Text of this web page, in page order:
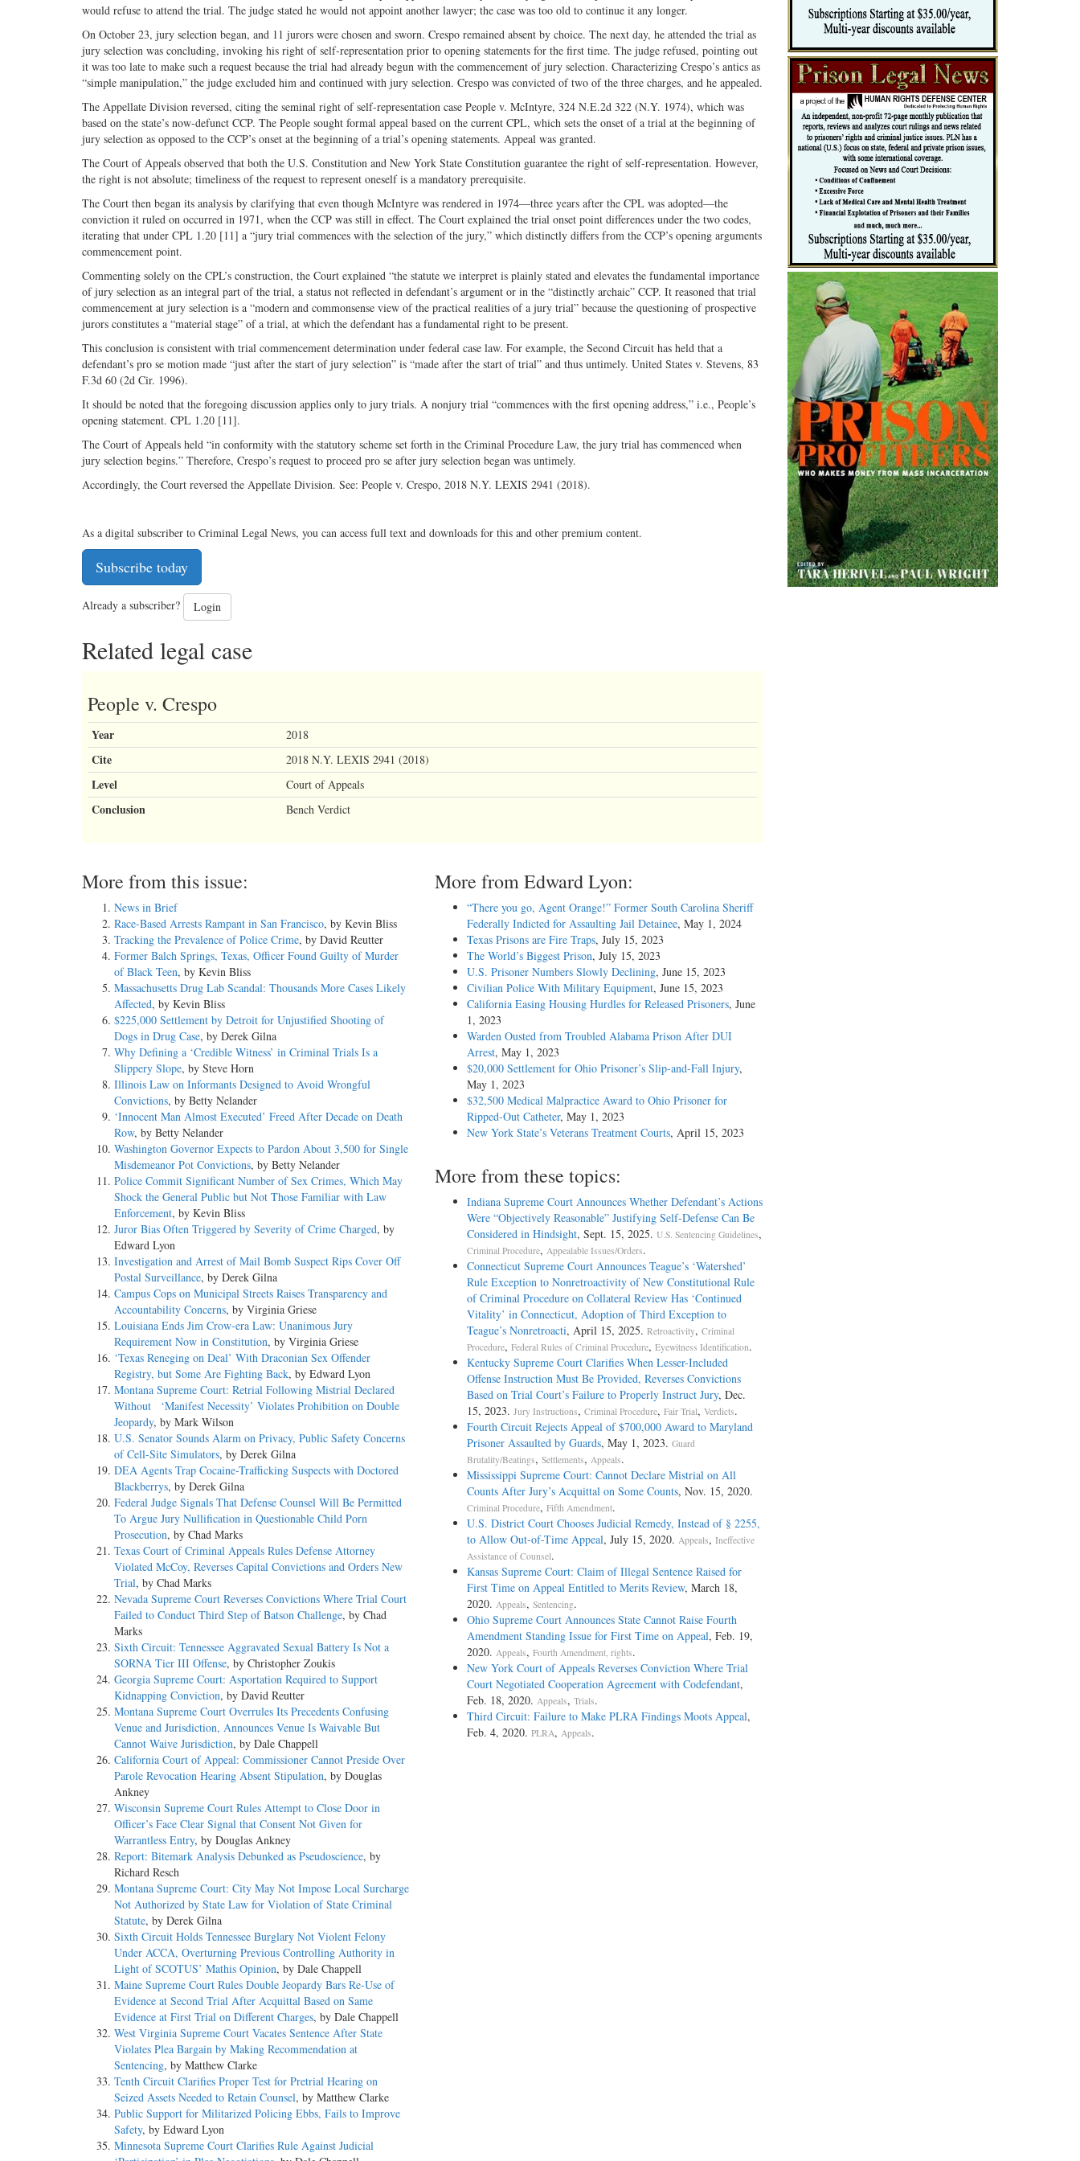
would refuse to attend the trial. The judge stated he would not appoint another lawyer; the case was too old to continue it any longer.
On October 23, jury selection began, and 11 jurors were chosen and sworn. Crespo remained absent by choice. The next day, he attended the trial as
jury selection was concluding, invoking his right of self-representation prior to opening statements for the first time. The judge refused, pointing out
it was too late to make such a request because the trial had already begun with the commencement of jury selection. Characterizing Crespo’s antics as
“simple manipulation,” the judge excluded him and continued with jury selection. Crespo was convicted of two of the three charges, and he appealed.
The Appellate Division reversed, citing the seminal right of self-representation case People v. McIntyre, 324 N.E.2d 322 (N.Y. 1974), which was
based on the state’s now-defunct CCP. The People sought formal appeal based on the current CPL, which sets the onset of a trial at the beginning of
jury selection as opposed to the CCP’s onset at the beginning of a trial’s opening statements. Appeal was granted.
The Court of Appeals observed that both the U.S. Constitution and New York State Constitution guarantee the right of self-representation. However,
the right is not absolute; timeliness of the request to represent oneself is a mandatory prerequisite.
The Court then began its analysis by clarifying that even though McIntyre was rendered in 1974—three years after the CPL was adopted—the
conviction it ruled on occurred in 1971, when the CCP was still in effect. The Court explained the trial onset point differences under the two codes,
iterating that under CPL 1.20 [11] a “jury trial commences with the selection of the jury,” which distinctly differs from the CCP’s opening arguments
commencement point.
Commenting solely on the CPL’s construction, the Court explained “the statute we interpret is plainly stated and elevates the fundamental importance
of jury selection as an integral part of the trial, a status not reflected in defendant’s argument or in the “distinctly archaic” CCP. It reasoned that trial
commencement at jury selection is a “modern and commonsense view of the practical realities of a jury trial” because the questioning of prospective
jurors constitutes a “material stage” of a trial, at which the defendant has a fundamental right to be present.
This conclusion is consistent with trial commencement determination under federal case law. For example, the Second Circuit has held that a
defendant’s pro se motion made “just after the start of jury selection” is “made after the start of trial” and thus untimely. United States v. Stevens, 83
F.3d 60 (2d Cir. 1996).
It should be noted that the foregoing discussion applies only to jury trials. A nonjury trial “commences with the first opening address,” i.e., People’s
opening statement. CPL 1.20 [11].
The Court of Appeals held “in conformity with the statutory scheme set forth in the Criminal Procedure Law, the jury trial has commenced when
jury selection begins.” Therefore, Crespo’s request to proceed pro se after jury selection began was untimely.
Accordingly, the Court reversed the Appellate Division. See: People v. Crespo, 2018 N.Y. LEXIS 2941 (2018).
As a digital subscriber to Criminal Legal News, you can access full text and downloads for this and other premium content.
Subscribe today
Already a subscriber? Login
Related legal case
People v. Crespo
Year 2018
Cite 2018 N.Y. LEXIS 2941 (2018)
Level Court of Appeals
Conclusion Bench Verdict
More from this issue:
News in Brief
Race-Based Arrests Rampant in San Francisco, by Kevin Bliss
Tracking the Prevalence of Police Crime, by David Reutter
Former Balch Springs, Texas, Officer Found Guilty of Murder
of Black Teen, by Kevin Bliss
Massachusetts Drug Lab Scandal: Thousands More Cases Likely
Affected, by Kevin Bliss
$225,000 Settlement by Detroit for Unjustified Shooting of
Dogs in Drug Case, by Derek Gilna
Why Defining a ‘Credible Witness’ in Criminal Trials Is a
Slippery Slope, by Steve Horn
Illinois Law on Informants Designed to Avoid Wrongful
Convictions, by Betty Nelander
‘Innocent Man Almost Executed’ Freed After Decade on Death
Row, by Betty Nelander
Washington Governor Expects to Pardon About 3,500 for Single
Misdemeanor Pot Convictions, by Betty Nelander
Police Commit Significant Number of Sex Crimes, Which May
Shock the General Public but Not Those Familiar with Law
Enforcement, by Kevin Bliss
Juror Bias Often Triggered by Severity of Crime Charged, by
Edward Lyon
Investigation and Arrest of Mail Bomb Suspect Rips Cover Off
Postal Surveillance, by Derek Gilna
Campus Cops on Municipal Streets Raises Transparency and
Accountability Concerns, by Virginia Griese
Louisiana Ends Jim Crow-era Law: Unanimous Jury
Requirement Now in Constitution, by Virginia Griese
‘Texas Reneging on Deal’ With Draconian Sex Offender
Registry, but Some Are Fighting Back, by Edward Lyon
Montana Supreme Court: Retrial Following Mistrial Declared
Without ‘Manifest Necessity’ Violates Prohibition on Double
Jeopardy, by Mark Wilson
U.S. Senator Sounds Alarm on Privacy, Public Safety Concerns
of Cell-Site Simulators, by Derek Gilna
DEA Agents Trap Cocaine-Trafficking Suspects with Doctored
Blackberrys, by Derek Gilna
Federal Judge Signals That Defense Counsel Will Be Permitted
To Argue Jury Nullification in Questionable Child Porn
Prosecution, by Chad Marks
Texas Court of Criminal Appeals Rules Defense Attorney
Violated McCoy, Reverses Capital Convictions and Orders New
Trial, by Chad Marks
Nevada Supreme Court Reverses Convictions Where Trial Court
Failed to Conduct Third Step of Batson Challenge, by Chad
Marks
Sixth Circuit: Tennessee Aggravated Sexual Battery Is Not a
SORNA Tier III Offense, by Christopher Zoukis
Georgia Supreme Court: Asportation Required to Support
Kidnapping Conviction, by David Reutter
Montana Supreme Court Overrules Its Precedents Confusing
Venue and Jurisdiction, Announces Venue Is Waivable But
Cannot Waive Jurisdiction, by Dale Chappell
California Court of Appeal: Commissioner Cannot Preside Over
Parole Revocation Hearing Absent Stipulation, by Douglas
Ankney
Wisconsin Supreme Court Rules Attempt to Close Door in
Officer’s Face Clear Signal that Consent Not Given for
Warrantless Entry, by Douglas Ankney
Report: Bitemark Analysis Debunked as Pseudoscience, by
Richard Resch
Montana Supreme Court: City May Not Impose Local Surcharge
Not Authorized by State Law for Violation of State Criminal
Statute, by Derek Gilna
Sixth Circuit Holds Tennessee Burglary Not Violent Felony
Under ACCA, Overturning Previous Controlling Authority in
Light of SCOTUS’ Mathis Opinion, by Dale Chappell
Maine Supreme Court Rules Double Jeopardy Bars Re-Use of
Evidence at Second Trial After Acquittal Based on Same
Evidence at First Trial on Different Charges, by Dale Chappell
West Virginia Supreme Court Vacates Sentence After State
Violates Plea Bargain by Making Recommendation at
Sentencing, by Matthew Clarke
Tenth Circuit Clarifies Proper Test for Pretrial Hearing on
Seized Assets Needed to Retain Counsel, by Matthew Clarke
Public Support for Militarized Policing Ebbs, Fails to Improve
Safety, by Edward Lyon
Minnesota Supreme Court Clarifies Rule Against Judicial
More from Edward Lyon:
“There you go, Agent Orange!” Former South Carolina Sheriff
Federally Indicted for Assaulting Jail Detainee, May 1, 2024
Texas Prisons are Fire Traps, July 15, 2023
The World’s Biggest Prison, July 15, 2023
U.S. Prisoner Numbers Slowly Declining, June 15, 2023
Civilian Police With Military Equipment, June 15, 2023
California Easing Housing Hurdles for Released Prisoners, June
1, 2023
Warden Ousted from Troubled Alabama Prison After DUI
Arrest, May 1, 2023
$20,000 Settlement for Ohio Prisoner’s Slip-and-Fall Injury,
May 1, 2023
$32,500 Medical Malpractice Award to Ohio Prisoner for
Ripped-Out Catheter, May 1, 2023
New York State’s Veterans Treatment Courts, April 15, 2023
More from these topics:
Indiana Supreme Court Announces Whether Defendant’s Actions
Were “Objectively Reasonable” Justifying Self-Defense Can Be
Considered in Hindsight, Sept. 15, 2025. U.S. Sentencing Guidelines,
Criminal Procedure, Appealable Issues/Orders.
Connecticut Supreme Court Announces Teague’s ‘Watershed’
Rule Exception to Nonretroactivity of New Constitutional Rule
of Criminal Procedure on Collateral Review Has ‘Continued
Vitality’ in Connecticut, Adoption of Third Exception to
Teague’s Nonretroacti, April 15, 2025. Retroactivity, Criminal
Procedure, Federal Rules of Criminal Procedure, Eyewitness Identification.
Kentucky Supreme Court Clarifies When Lesser-Included
Offense Instruction Must Be Provided, Reverses Convictions
Based on Trial Court’s Failure to Properly Instruct Jury, Dec.
15, 2023. Jury Instructions, Criminal Procedure, Fair Trial, Verdicts.
Fourth Circuit Rejects Appeal of $700,000 Award to Maryland
Prisoner Assaulted by Guards, May 1, 2023. Guard
Brutality/Beatings, Settlements, Appeals.
Mississippi Supreme Court: Cannot Declare Mistrial on All
Counts After Jury’s Acquittal on Some Counts, Nov. 15, 2020.
Criminal Procedure, Fifth Amendment.
U.S. District Court Chooses Judicial Remedy, Instead of § 2255,
to Allow Out-of-Time Appeal, July 15, 2020. Appeals, Ineffective
Assistance of Counsel.
Kansas Supreme Court: Claim of Illegal Sentence Raised for
First Time on Appeal Entitled to Merits Review, March 18,
2020. Appeals, Sentencing.
Ohio Supreme Court Announces State Cannot Raise Fourth
Amendment Standing Issue for First Time on Appeal, Feb. 19,
2020. Appeals, Fourth Amendment, rights.
New York Court of Appeals Reverses Conviction Where Trial
Court Negotiated Cooperation Agreement with Codefendant,
Feb. 18, 2020. Appeals, Trials.
Third Circuit: Failure to Make PLRA Findings Moots Appeal,
Feb. 4, 2020. PLRA, Appeals.